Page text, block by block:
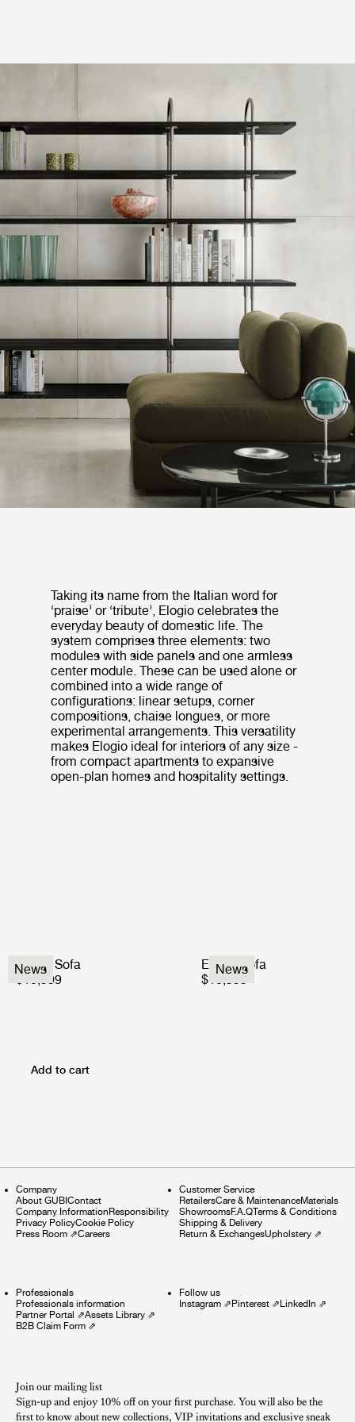
Taking its name from the Italian word for
‘praise’ or ‘tribute’, Elogio celebrates the
everyday beauty of domestic life. The
system comprises three elements: two
modules with side panels and one armless
center module. These can be used alone or
combined into a wide range of
configurations: linear setups, corner
compositions, chaise longues, or more
experimental arrangements. This versatility
makes Elogio ideal for interiors of any size -
from compact apartments to expansive
open-plan homes and hospitality settings.
News
Elogio Sofa
$10,999
News
Elogio Sofa
$10,999
Add to cart
Company
About GUBIContact
Company InformationResponsibility
Privacy PolicyCookie Policy
Press Room ⇗Careers
Customer Service
RetailersCare & MaintenanceMaterials
ShowroomsF.A.QTerms & Conditions
Shipping & Delivery
Return & ExchangesUpholstery⇗
Professionals
Professionals information
Partner Portal ⇗Assets Library ⇗
B2B Claim Form ⇗
Follow us
Instagram⇗Pinterest⇗LinkedIn ⇗
Join our mailing list
Sign-up and enjoy 10% off on your first purchase. You will also be the
first to know about new collections, VIP invitations and exclusive sneak